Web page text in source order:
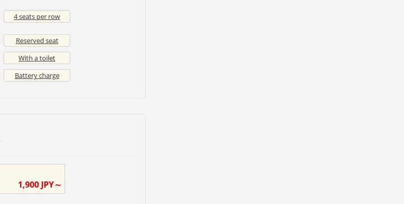
4 seats per row
Reserved seat
With a toilet
Battery charge
1,900 JPY～